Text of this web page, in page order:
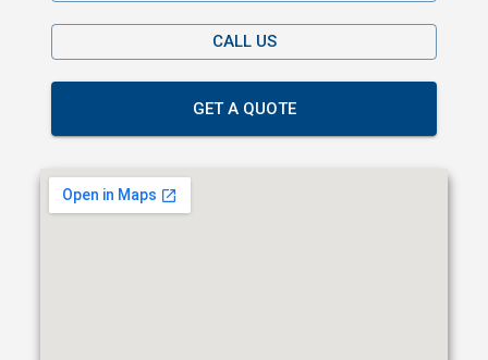
CALL US
GET A QUOTE